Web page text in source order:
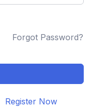
Forgot Password?
Register Now